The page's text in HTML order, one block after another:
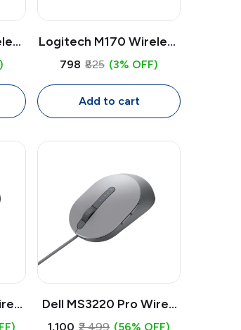
PC
Logitech M170 Wireless
Mouse | 2.4GHz USB
Optical, Compact
Mouse for Laptop & PC
₹798 ₹825 (3% OFF)
Add to cart
Dell MS3220 Pro Wired
Mouse | Laser Sensor
₹1,100 ₹2,499 (56% OFF)